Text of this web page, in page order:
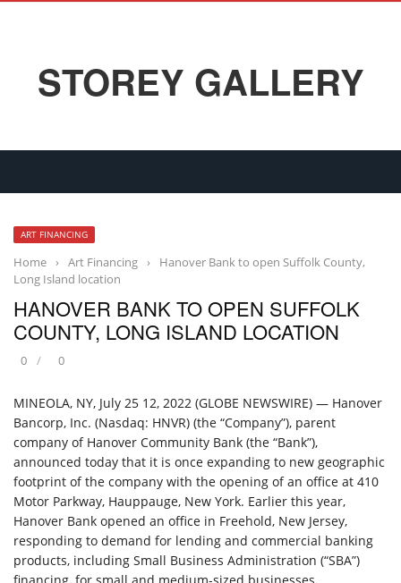
STOREY GALLERY
ART FINANCING
Home › Art Financing ›
Hanover Bank to open Suffolk County,
Long Island location
HANOVER BANK TO OPEN SUFFOLK
COUNTY, LONG ISLAND LOCATION
0 0
MINEOLA, NY, July 25 12, 2022 (GLOBE NEWSWIRE) — Hanover
Bancorp, Inc. (Nasdaq: HNVR) (the “Company”), parent
company of Hanover Community Bank (the “Bank”),
announced today that it is once expanding to new geographic
footprint of the company with the opening of an office at 410
Motor Parkway, Hauppauge, New York. Earlier this year,
Hanover Bank opened an office in Freehold, New Jersey,
responding to demand for lending and commercial banking
products, including Small Business Administration (“SBA”)